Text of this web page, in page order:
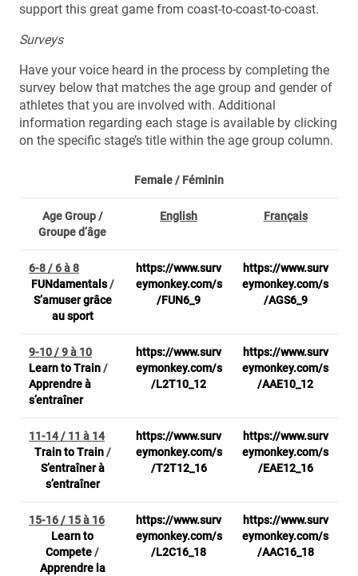
support this great game from coast-to-coast-to-coast.
Surveys
Have your voice heard in the process by completing the
survey below that matches the age group and gender of
athletes that you are involved with. Additional
information regarding each stage is available by clicking
on the specific stage’s title within the age group column.
Female / Féminin
Age Group /
Groupe d’âge
English Français
6-8 / 6 à 8
FUNdamentals/
S’amuser grâce
au sport
https://www.surv
eymonkey.com/s
/FUN6_9
https://www.surv
eymonkey.com/s
/AGS6_9
9-10 / 9 à 10
Learn to Train/
Apprendre à
s’entraîner
https://www.surv
eymonkey.com/s
/L2T10_12
https://www.surv
eymonkey.com/s
/AAE10_12
11-14 / 11 à 14
Train to Train/
S’entraîner à
s’entraîner
https://www.surv
eymonkey.com/s
/T2T12_16
https://www.surv
eymonkey.com/s
/EAE12_16
15-16 / 15 à 16
Learn to
Compete/
Apprendre la
https://www.surv
eymonkey.com/s
/L2C16_18
https://www.surv
eymonkey.com/s
/AAC16_18